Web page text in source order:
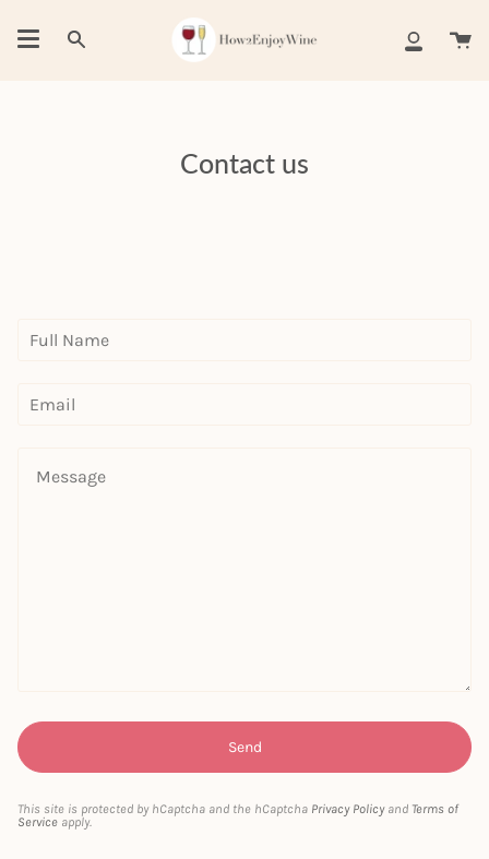
content
Search
My
Contact us
This site is protected by hCaptcha and the hCaptcha Privacy Policyand Terms of
Service apply.